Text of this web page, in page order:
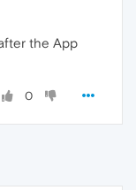
the App
0